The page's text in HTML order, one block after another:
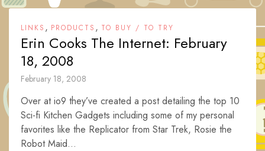
LINKS , PRODUCTS , TO BUY / TO TRY
Erin Cooks The Internet: February
18, 2008
February 18, 2008
Over at io9 they’ve created a post detailing the top 10
Sci-fi Kitchen Gadgets including some of my personal
favorites like the Replicator from Star Trek, Rosie the
Robot Maid...